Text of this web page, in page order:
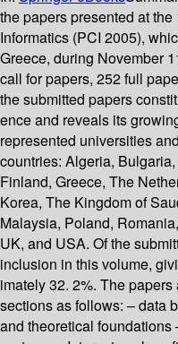
the papers presented at
Informatics (PCI 2005),
Greece, during November
call for papers, 252 full
the submitted papers
ence and reveals its
represented universities
countries: Algeria,
Finland, Greece, The
Korea, The Kingdom of
Malaysia, Poland,
UK, and USA. Of the
inclusion in this volume,
imately 32. 2%. The
sections as follows: – data
and theoretical